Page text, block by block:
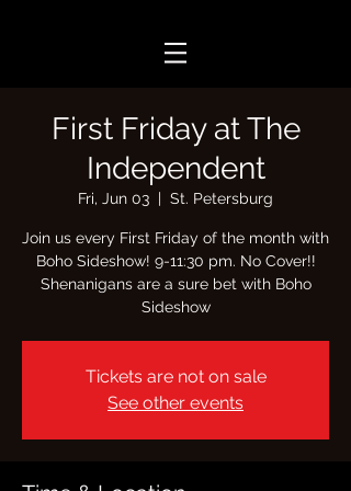
First Friday at The
Independent
Fri, Jun 03
  |
St. Petersburg
Join us every First Friday of the month with
Boho Sideshow! 9-11:30 pm. No Cover!!
Shenanigans are a sure bet with Boho
Sideshow
Tickets are not on sale
See other events